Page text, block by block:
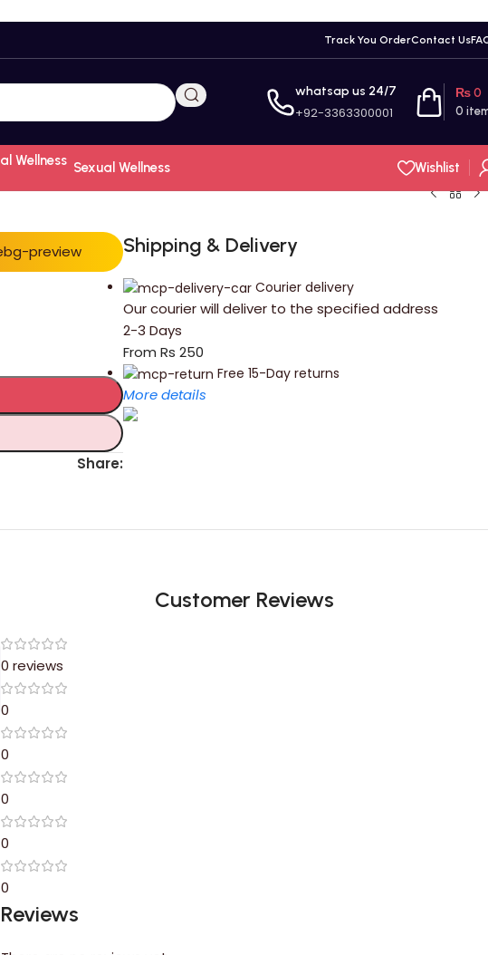
Track You OrderContact Us
whatsap us 24/7
+92-3363300001 0
₨0
Sexual Wellness Wishlist
Share:
Shipping & Delivery
Courier delivery
Our courier will deliver to the specified address
2-3 Days
From Rs 250
Free 15-Day returns
More details
Unbeatable offers
Customer Reviews
0 reviews
0
0
0
0
0
Reviews